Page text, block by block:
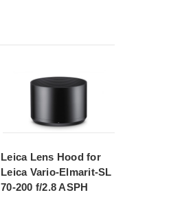
Leica Lens Hood for
Leica Vario-Elmarit-SL
70-200 f/2.8 ASPH